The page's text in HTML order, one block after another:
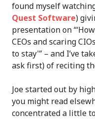
found myself
Quest Software)
presentation on
CEOs and scaring
to stay'” – and I’ve
ask first) of reciting
Joe started out by
you might read
concentrated a little